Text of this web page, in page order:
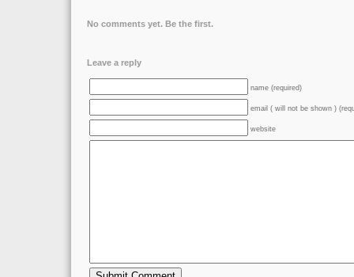
No comments yet. Be the first.
Leave a reply
name (required)
email ( will not be shown )
website